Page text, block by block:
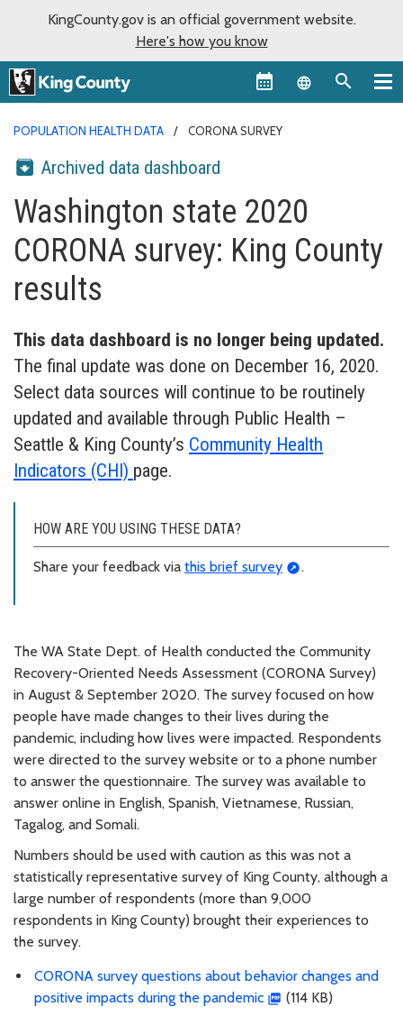
KingCounty.gov is an official government website.
Here's how you know
Language
POPULATION HEALTH DATA CORONA SURVEY
Archived data dashboard
Washington state 2020
CORONA survey: King County
results
This data dashboard is no longer being updated.
The final update was done on December 16, 2020.
Select data sources will continue to be routinely
updated and available through Public Health –
Seattle & King County’s Community Health
Indicators (CHI) page.
HOW ARE YOU USING THESE DATA?
Share your feedback via this brief survey .
The WA State Dept. of Health conducted the Community
Recovery-Oriented Needs Assessment (CORONA Survey)
in August & September 2020. The survey focused on how
people have made changes to their lives during the
pandemic, including how lives were impacted. Respondents
were directed to the survey website or to a phone number
to answer the questionnaire. The survey was available to
answer online in English, Spanish, Vietnamese, Russian,
Tagalog, and Somali.
Numbers should be used with caution as this was not a
statistically representative survey of King County, although a
large number of respondents (more than 9,000
respondents in King County) brought their experiences to
the survey.
CORONA survey questions about behavior changes and
positive impacts during the pandemic
(114 KB)